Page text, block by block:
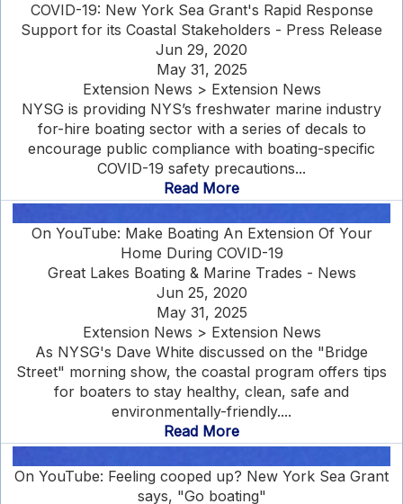
COVID-19: New York Sea Grant's Rapid Response
Support for its Coastal Stakeholders - Press Release
Jun 29, 2020
May 31, 2025
Extension News > Extension News
NYSG is providing NYS’s freshwater marine industry
for-hire boating sector with a series of decals to
encourage public compliance with boating-specific
COVID-19 safety precautions...
Read More
On YouTube: Make Boating An Extension Of Your
Home During COVID-19
Great Lakes Boating & Marine Trades - News
Jun 25, 2020
May 31, 2025
Extension News > Extension News
As NYSG's Dave White discussed on the "Bridge
Street" morning show, the coastal program offers tips
for boaters to stay healthy, clean, safe and
environmentally-friendly....
Read More
On YouTube: Feeling cooped up? New York Sea Grant
says, "Go boating"